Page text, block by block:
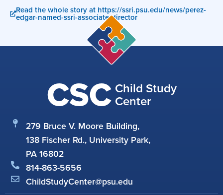
Read the whole story at https://ssri.psu.edu/news/perez-
edgar-named-ssri-associate-director
CSC Child Study
Center
279 Bruce V. Moore Building,
138 Fischer Rd., University Park,
PA 16802
814-863-5656
ChildStudyCenter@psu.edu